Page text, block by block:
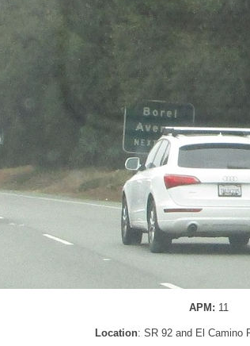
APM: 11
Location: SR 92 and El Camino